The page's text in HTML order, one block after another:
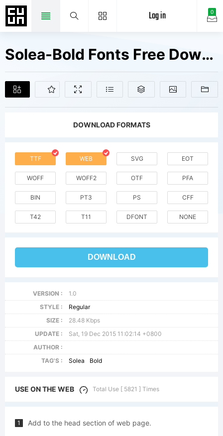
0
Log in
Solea-Bold Fonts Free Downloads
DOWNLOAD FORMATS
TTF WEB SVG EOT
WOFF WOFF2 OTF PFA
BIN PT3 PS CFF
T42 T11 DFONT NONE
DOWNLOAD
VERSION :
1.0
STYLE :
Regular
SIZE :
28.48 Kbps
UPDATE :
Sat, 19 Dec 2015 11:02:14 +0800
AUTHOR :
TAG'S :
Solea Bold
USE ON THE WEB Total Use [ 5821 ] Times
1 Add to the head section of web page.